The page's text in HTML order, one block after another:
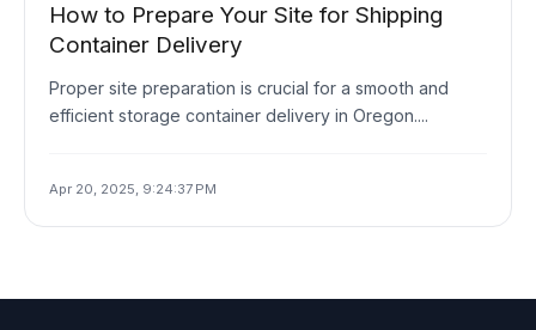
How to Prepare Your Site for Shipping
Container Delivery
Proper site preparation is crucial for a smooth and
efficient storage container delivery in Oregon....
Apr 20, 2025, 9:24:37 PM